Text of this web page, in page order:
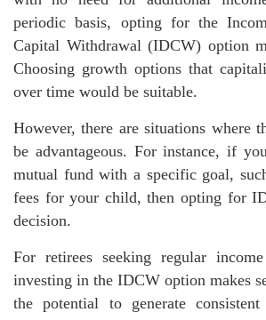
periodic basis, opting for the
Capital Withdrawal (IDCW) option
Choosing growth options that
over time would be suitable.
However, there are situations where
be advantageous. For instance, if
mutual fund with a specific goal,
fees for your child, then opting for
decision.
For retirees seeking regular
investing in the IDCW option makes
the potential to generate